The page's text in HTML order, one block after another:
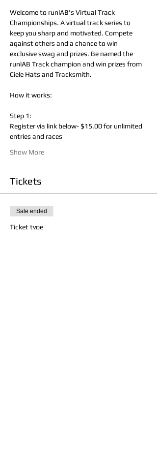
Welcome to runlAB's Virtual Track
Championships. A virtual track series to
keep you sharp and motivated. Compete
against others and a chance to win
exclusive swag and prizes. Be named the
runlAB Track champion and win prizes from
Ciele Hats and Tracksmith.
How it works:
Step 1:
Register via link below- $15.00 for unlimited
entries and races
Show More
Tickets
Sale ended
Ticket type